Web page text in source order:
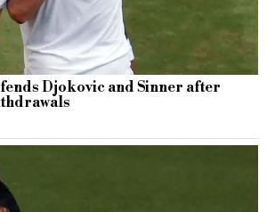
Djokovic and Sinner after